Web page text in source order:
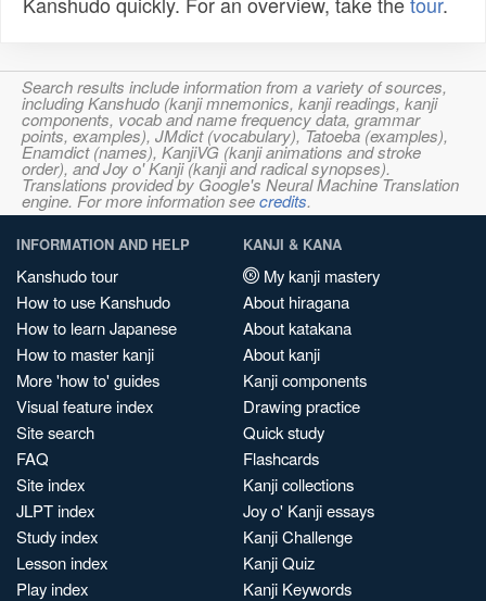
Search results include information from a variety of sources,
including Kanshudo (kanji mnemonics, kanji readings, kanji
components, vocab and name frequency data, grammar
points, examples), JMdict (vocabulary), Tatoeba (examples),
Enamdict (names), KanjiVG (kanji animations and stroke
order), and Joy o' Kanji (kanji and radical synopses).
Translations provided by Google's Neural Machine Translation
engine. For more information seecredits.
INFORMATION AND HELP
Kanshudo tour
How to use Kanshudo
How to learn Japanese
How to master kanji
More 'how to' guides
Visual feature index
Site search
FAQ
Site index
JLPT index
Study index
Lesson index
Play index
KANJI & KANA
My kanji mastery
About hiragana
About katakana
About kanji
Kanji components
Drawing practice
Quick study
Flashcards
Kanji collections
Joy o' Kanji essays
Kanji Challenge
Kanji Quiz
Kanji Keywords